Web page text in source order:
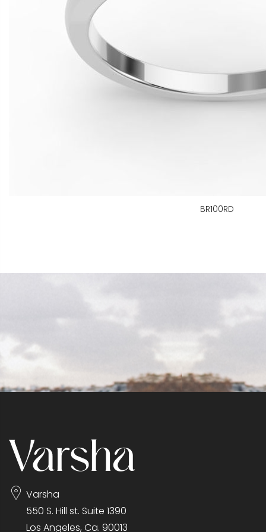
BR100RD
Varsha
550 S. Hill st. Suite 1390
Los Angeles, Ca. 90013